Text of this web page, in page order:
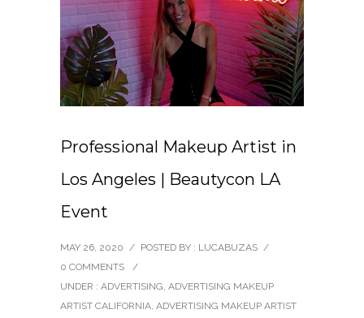
Professional Makeup Artist in
Los Angeles | Beautycon LA
Event
MAY 26, 2020 / POSTED BY : LUCABUZAS /
0 COMMENTS
/
UNDER : ADVERTISING, ADVERTISING MAKEUP
ARTIST CALIFORNIA, ADVERTISING MAKEUP ARTIST